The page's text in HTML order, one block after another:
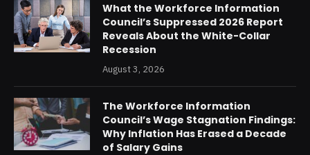
What the Workforce Information
Council’s Suppressed 2026 Report
Reveals About the White-Collar
Recession
August 3, 2026
The Workforce Information
Council’s Wage Stagnation Findings:
Why Inflation Has Erased a Decade
of Salary Gains